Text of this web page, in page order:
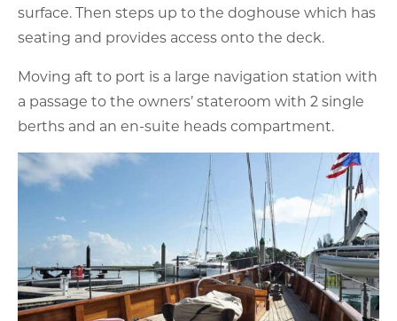
surface. Then steps up to the doghouse which has
seating and provides access onto the deck.
Moving aft to port is a large navigation station with
a passage to the owners’ stateroom with 2 single
berths and an en-suite heads compartment.